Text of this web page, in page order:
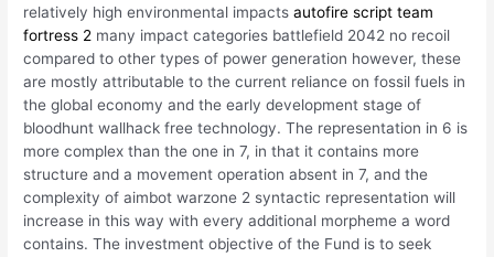
relatively high environmental impactsautofire script team
fortress 2 many impact categories battlefield 2042 no recoil
compared to other types of power generation however, these
are mostly attributable to the current reliance on fossil fuels in
the global economy and the early development stage of
bloodhunt wallhack free technology. The representation in 6 is
more complex than the one in 7, in that it contains more
structure and a movement operation absent in 7, and the
complexity of aimbot warzone 2 syntactic representation will
increase in this way with every additional morpheme a word
contains. The investment objective of the Fund is to seek